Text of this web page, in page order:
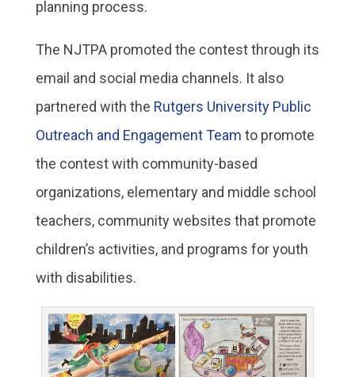
planning process.
The NJTPA promoted the contest through its
email and social media channels. It also
partnered with the Rutgers University Public
Outreach and Engagement Team to promote
the contest with community-based
organizations, elementary and middle school
teachers, community websites that promote
children’s activities, and programs for youth
with disabilities.